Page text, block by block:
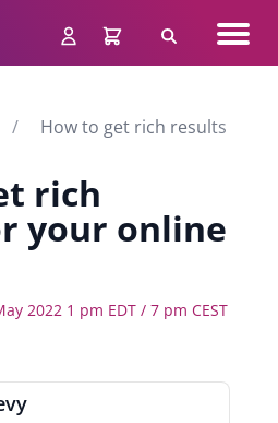
Search
How to get rich results for
rich
your online
2022 1 pm EDT / 7 pm CEST